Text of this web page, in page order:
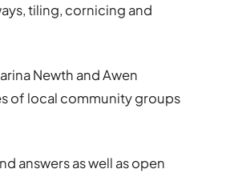
tiling, cornicing and
Newth and Awen
of local community groups
answers as well as open